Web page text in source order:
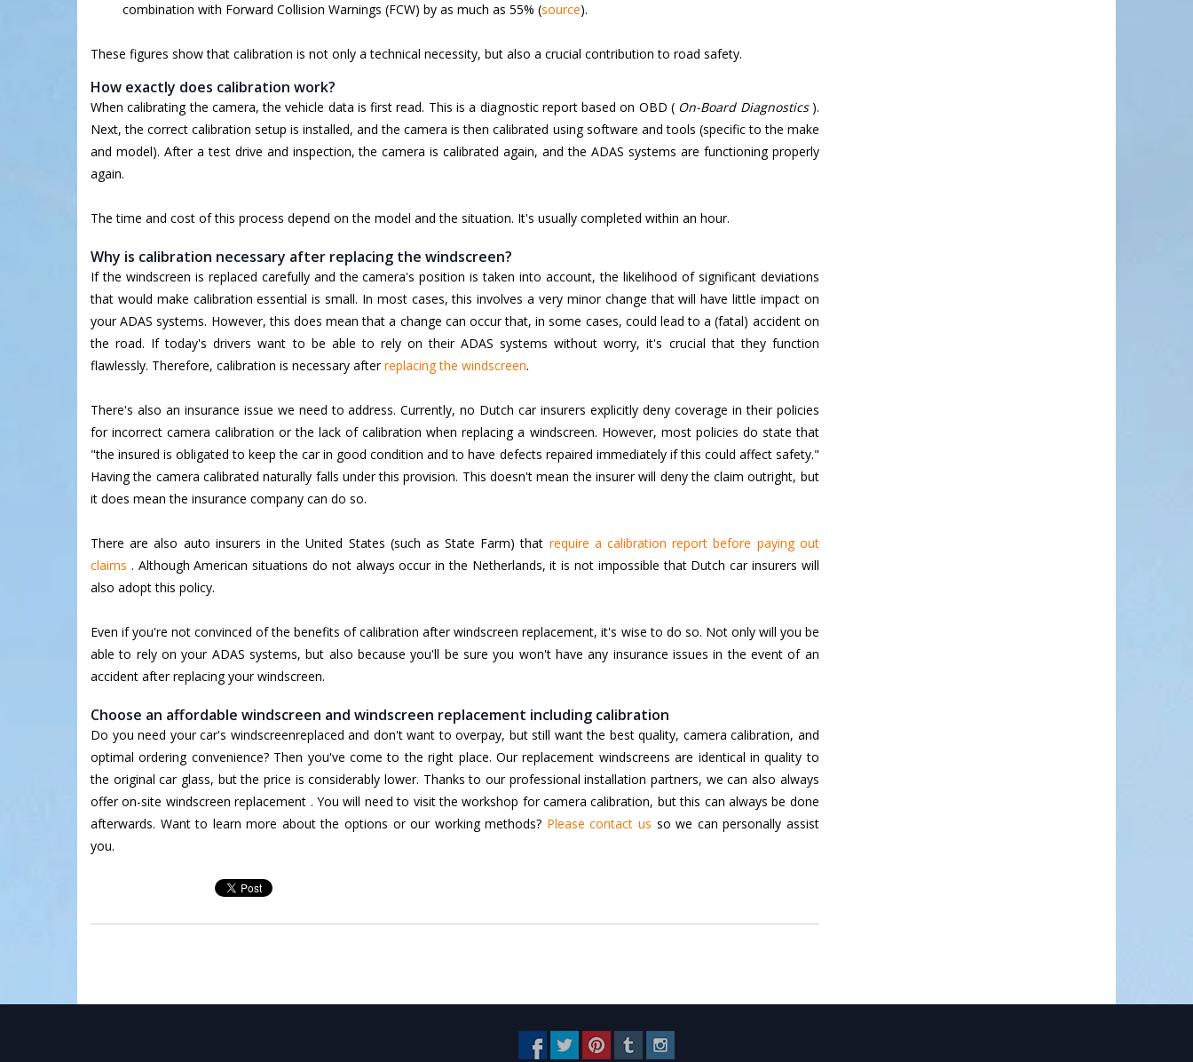
combination with Forward Collision Warnings (FCW) by as much as 55% (source).
These figures show that calibration is not only a technical necessity, but also a crucial contribution to road safety.
How exactly does calibration work?
When calibrating the camera, the vehicle data is first read. This is a diagnostic report based on OBD ( On-Board Diagnostics).
Next, the correct calibration setup is installed, and the camera is then calibrated using software and tools (specific to the make
and model). After a test drive and inspection, the camera is calibrated again, and the ADAS systems are functioning properly
again.
The time and cost of this process depend on the model and the situation. It's usually completed within an hour.
Why is calibration necessary after replacing the windscreen?
If the windscreen is replaced carefully and the camera's position is taken into account, the likelihood of significant deviations
that would make calibration essential is small. In most cases, this involves a very minor change that will have little impact on
your ADAS systems. However, this does mean that a change can occur that, in some cases, could lead to a (fatal) accident on
the road. If today's drivers want to be able to rely on their ADAS systems without worry, it's crucial that they function
flawlessly. Therefore, calibration is necessary afterreplacing the windscreen.
There's also an insurance issue we need to address. Currently, no Dutch car insurers explicitly deny coverage in their policies
for incorrect camera calibration or the lack of calibration when replacing a windscreen. However, most policies do state that
"the insured is obligated to keep the car in good condition and to have defects repaired immediately if this could affect safety."
Having the camera calibrated naturally falls under this provision. This doesn't mean the insurer will deny the claim outright, but
it does mean the insurance company can do so.
There are also auto insurers in the United States (such as State Farm) that require a calibration report before paying out
claims . Although American situations do not always occur in the Netherlands, it is not impossible that Dutch car insurers will
also adopt this policy.
Even if you're not convinced of the benefits of calibration after windscreen replacement, it's wise to do so. Not only will you be
able to rely on your ADAS systems, but also because you'll be sure you won't have any insurance issues in the event of an
accident after replacing your windscreen.
Choose an affordable windscreen and windscreen replacement including calibration
Do you need your car's windscreenreplaced and don't want to overpay, but still want the best quality, camera calibration, and
optimal ordering convenience? Then you've come to the right place. Our replacement windscreens are identical in quality to
the original car glass, but the price is considerably lower. Thanks to our professional installation partners, we can also always
offer on-site windscreen replacement . You will need to visit the workshop for camera calibration, but this can always be done
afterwards. Want to learn more about the options or our working methods? Please contact us so we can personally assist
you.